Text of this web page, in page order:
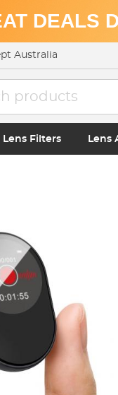
DEALS
Australia
Lens Filters Lens